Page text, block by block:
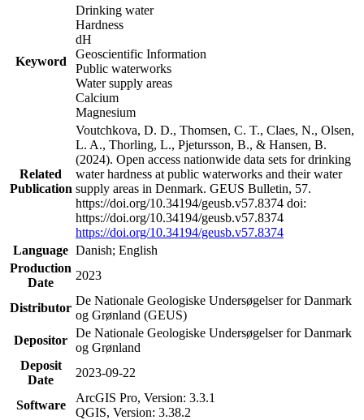
Keyword
Drinking water
Hardness
dH
Geoscientific Information
Public waterworks
Water supply areas
Calcium
Magnesium
Related
Publication
Voutchkova, D. D., Thomsen, C. T., Claes, N., Olsen,
L. A., Thorling, L., Pjetursson, B., & Hansen, B.
(2024). Open access nationwide data sets for drinking
water hardness at public waterworks and their water
supply areas in Denmark. GEUS Bulletin, 57.
https://doi.org/10.34194/geusb.v57.8374 doi:
https://doi.org/10.34194/geusb.v57.8374
https://doi.org/10.34194/geusb.v57.8374
Language Danish; English
Production
Date
2023
Distributor
De Nationale Geologiske Undersøgelser for Danmark
og Grønland (GEUS)
Depositor
De Nationale Geologiske Undersøgelser for Danmark
og Grønland
Deposit
Date
2023-09-22
Software
ArcGIS Pro, Version: 3.3.1
QGIS, Version: 3.38.2